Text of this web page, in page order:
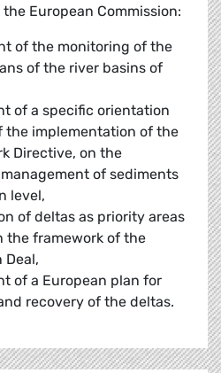
European Commission:
of the monitoring of the
of the river basins of
of a specific orientation
the implementation of the
Directive, on the
of sediments
level,
of deltas as priority areas
the framework of the
Deal,
of a European plan for
recovery of the deltas.